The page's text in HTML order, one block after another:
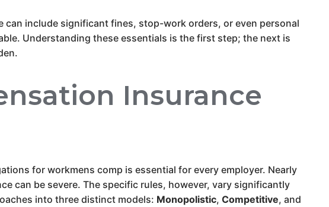
can include significant fines, stop-work orders, or even personal
Understanding these essentials is the first step; the next is
Insurance
for workmens comp is essential for every employer. Nearly
can be severe. The specific rules, however, vary significantly
into three distinct models: Monopolistic, Competitive, and